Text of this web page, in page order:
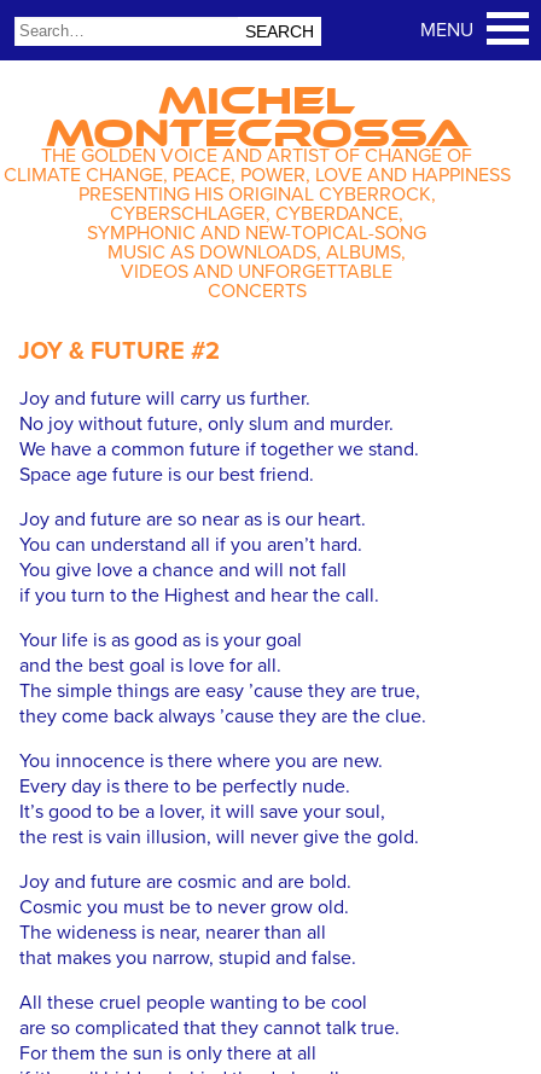
MICHEL
MONTECROSSA
THE GOLDEN VOICE AND ARTIST OF CHANGE OF
CLIMATE CHANGE, PEACE, POWER, LOVE AND HAPPINESS
PRESENTING HIS ORIGINAL CYBERROCK,
CYBERSCHLAGER, CYBERDANCE,
SYMPHONIC AND NEW-TOPICAL-SONG
MUSIC AS DOWNLOADS, ALBUMS,
VIDEOS AND UNFORGETTABLE
CONCERTS
JOY & FUTURE #2
Joy and future will carry us further.
No joy without future, only slum and murder.
We have a common future if together we stand.
Space age future is our best friend.
Joy and future are so near as is our heart.
You can understand all if you aren’t hard.
You give love a chance and will not fall
if you turn to the Highest and hear the call.
Your life is as good as is your goal
and the best goal is love for all.
The simple things are easy ’cause they are true,
they come back always ’cause they are the clue.
You innocence is there where you are new.
Every day is there to be perfectly nude.
It’s good to be a lover, it will save your soul,
the rest is vain illusion, will never give the gold.
Joy and future are cosmic and are bold.
Cosmic you must be to never grow old.
The wideness is near, nearer than all
that makes you narrow, stupid and false.
All these cruel people wanting to be cool
are so complicated that they cannot talk true.
For them the sun is only there at all